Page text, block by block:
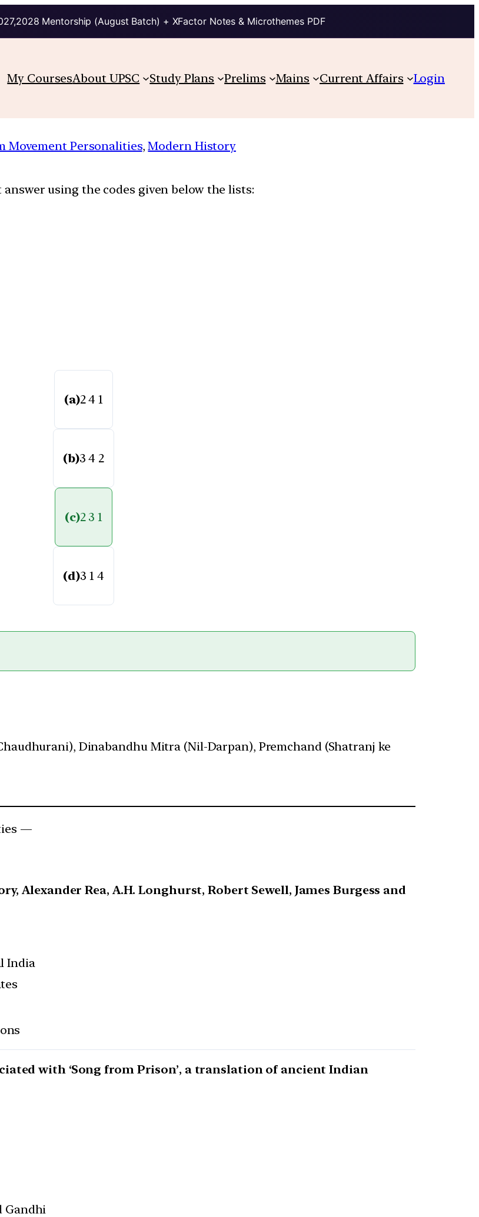
Mentorship (August Batch) + XFactor Notes & Microthemes PDF
My CoursesAbout UPSC Study Plans Prelims Mains Current Affairs Login
Movement Personalities, Modern History
using the codes given below the lists:
(a)2 4 1
(b)3 4 2
(c)2 3 1
(d)3 1 4
Dinabandhu Mitra (Nil-Darpan), Premchand (Shatranj ke
—
Alexander Rea, A.H. Longhurst, Robert Sewell, James Burgess and
India
with ‘Song from Prison’, a translation of ancient Indian
Gandhi